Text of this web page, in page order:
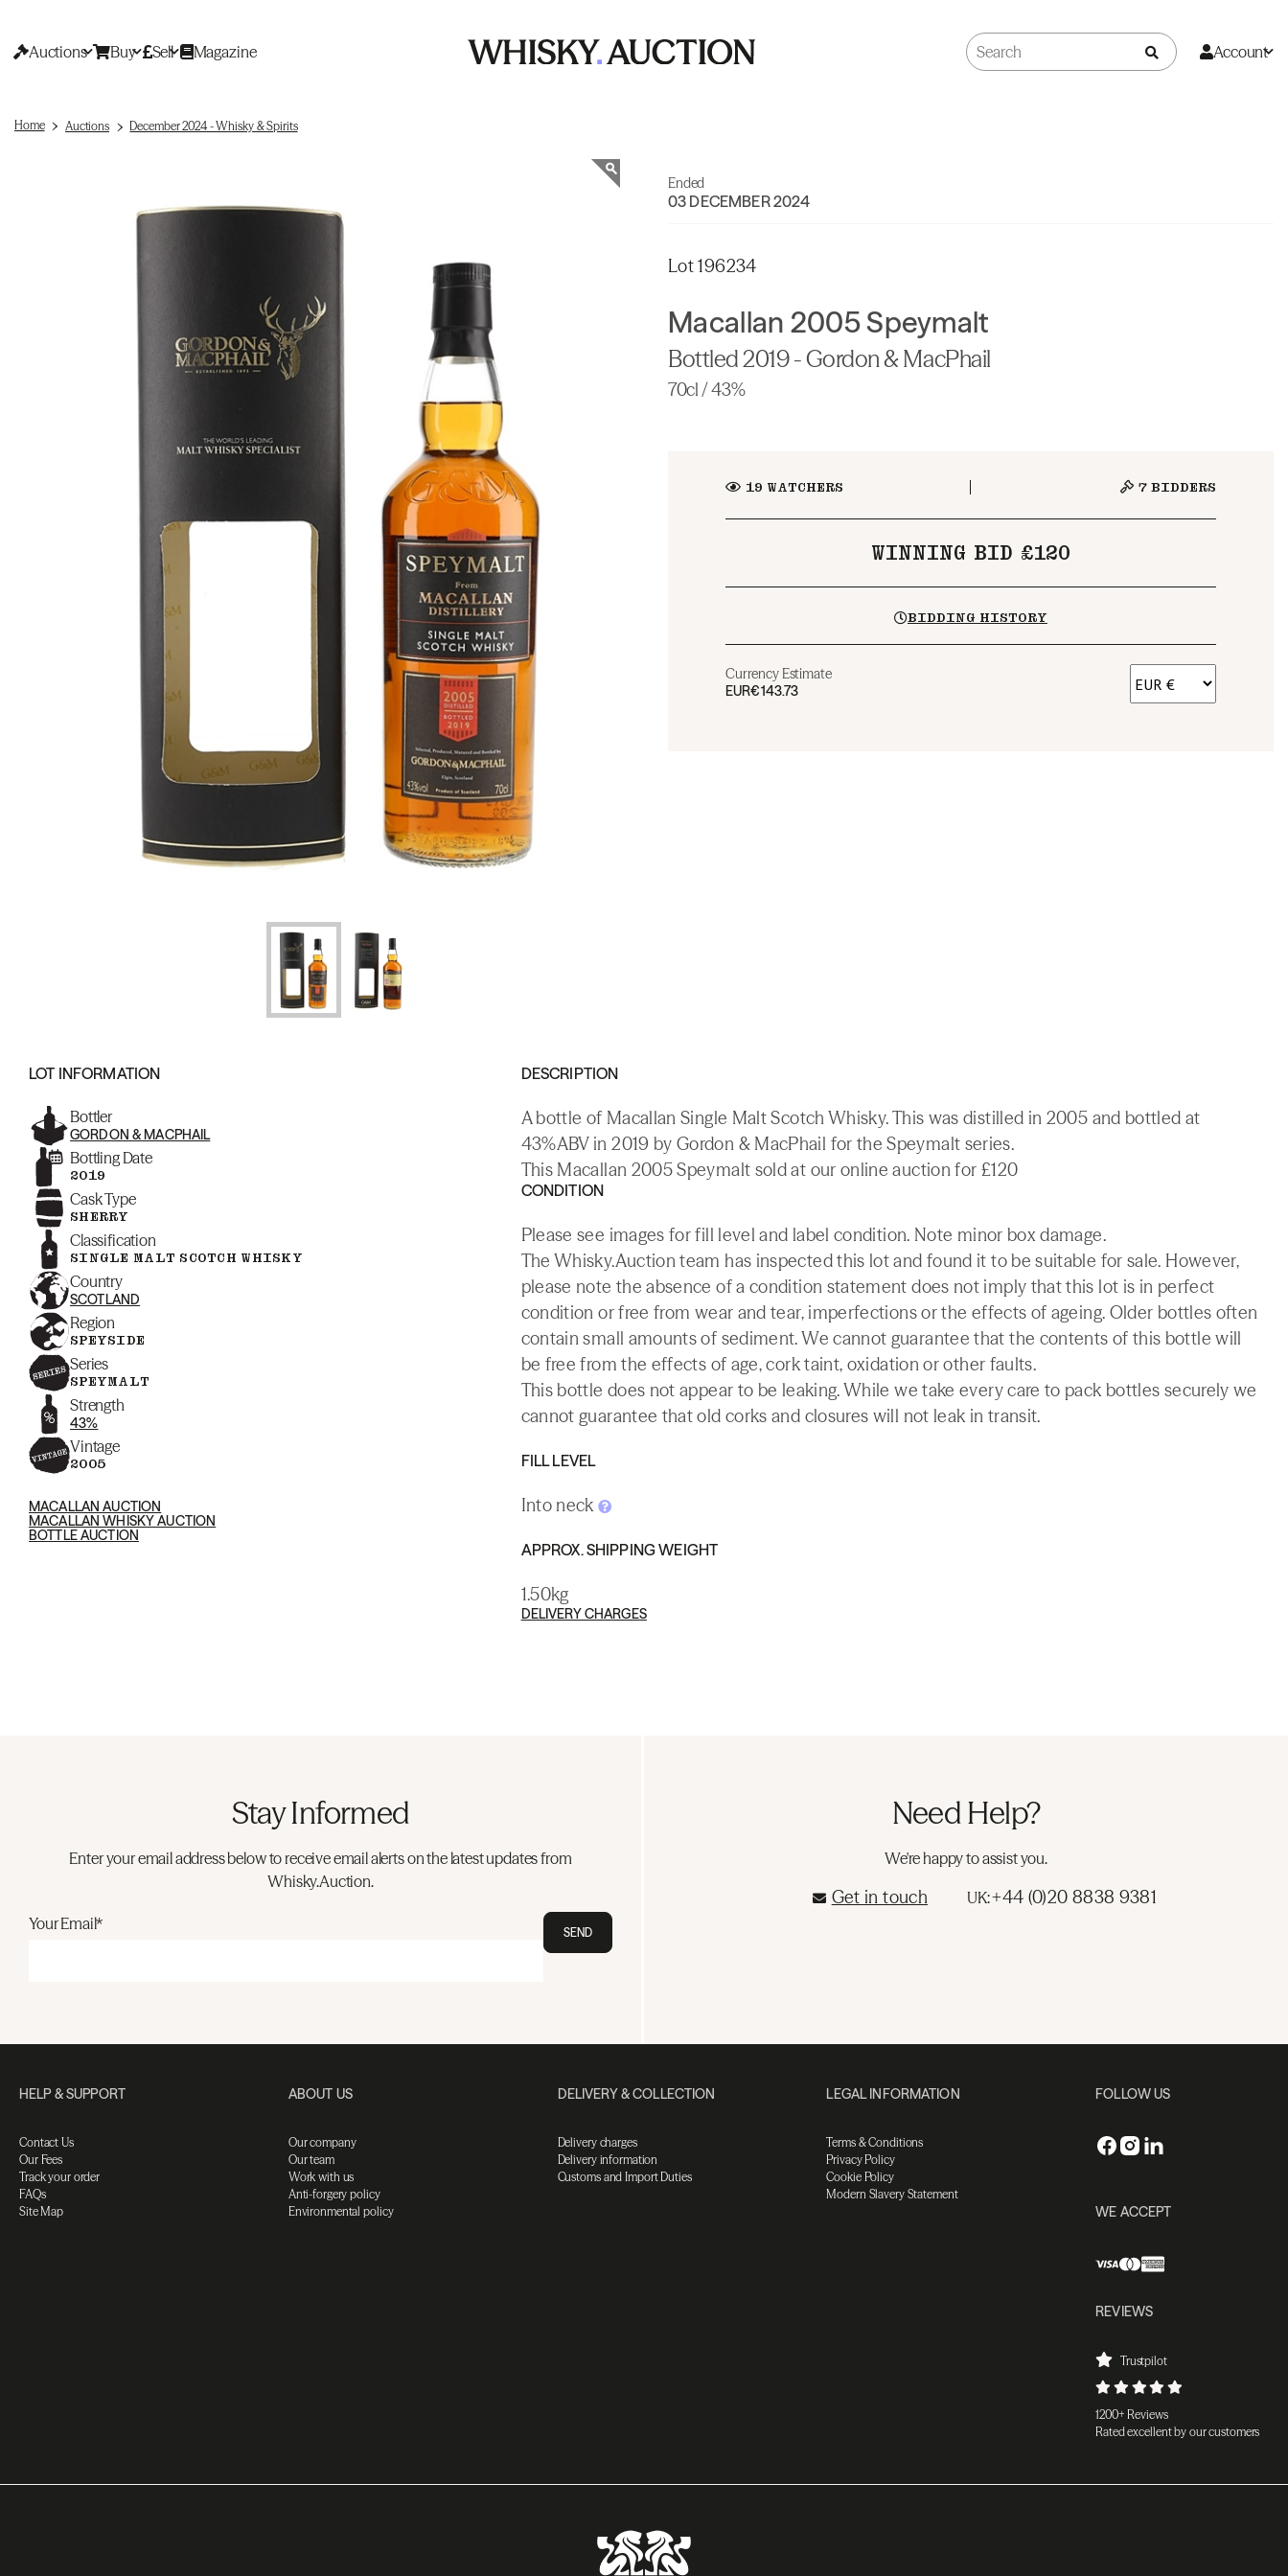
Auctions Buy Sell Magazine Account
Home Auctions December 2024 - Whisky & Spirits
Ended
03 DECEMBER 2024
Lot 196234
Macallan 2005 Speymalt
Bottled 2019 - Gordon & MacPhail
70cl / 43%
19 WATCHERS 7 BIDDERS
WINNING BID £120
BIDDING HISTORY
Currency Estimate
EUR€143.73
LOT INFORMATION
Bottler
GORDON & MACPHAIL
Bottling Date
2019
Cask Type
SHERRY
Classification
SINGLE MALT SCOTCH WHISKY
Country
SCOTLAND
Region
SPEYSIDE
Series
SPEYMALT
Strength
43%
Vintage
2005
MACALLAN AUCTION
MACALLAN WHISKY AUCTION
BOTTLE AUCTION
DESCRIPTION
A bottle of Macallan Single Malt Scotch Whisky. This was distilled in 2005 and bottled at
43%ABV in 2019 by Gordon & MacPhail for the Speymalt series.
This Macallan 2005 Speymalt sold at our online auction for £120
CONDITION
Please see images for fill level and label condition. Note minor box damage.
The Whisky.Auction team has inspected this lot and found it to be suitable for sale. However,
please note the absence of a condition statement does not imply that this lot is in perfect
condition or free from wear and tear, imperfections or the effects of ageing. Older bottles often
contain small amounts of sediment. We cannot guarantee that the contents of this bottle will
be free from the effects of age, cork taint, oxidation or other faults.
This bottle does not appear to be leaking. While we take every care to pack bottles securely we
cannot guarantee that old corks and closures will not leak in transit.
FILL LEVEL
Into neck
APPROX. SHIPPING WEIGHT
1.50kg
DELIVERY CHARGES
Stay Informed
Enter your email address below to receive email alerts on the latest updates from
Whisky.Auction.
Your Email* SEND
Need Help?
We're happy to assist you.
Get in touch UK:+44 (0)20 8838 9381
HELP & SUPPORT
Contact Us
Our Fees
Track your order
FAQs
Site Map
ABOUT US
Our company
Our team
Work with us
Anti-forgery policy
Environmental policy
DELIVERY & COLLECTION
Delivery charges
Delivery information
Customs and Import Duties
LEGAL INFORMATION
Terms & Conditions
Privacy Policy
Cookie Policy
Modern Slavery Statement
FOLLOW US
WE ACCEPT
REVIEWS
Trustpilot
1200+ Reviews
Rated excellent by our customers